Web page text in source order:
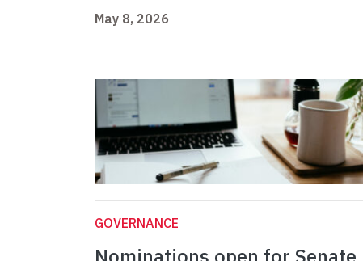
May 8, 2026
GOVERNANCE